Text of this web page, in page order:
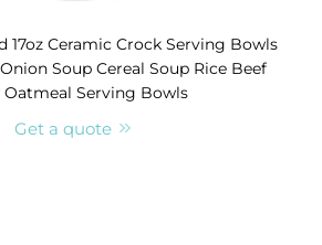
17oz Ceramic Crock Serving Bowls
Soup Cereal Soup Rice Beef
Oatmeal Serving Bowls
Get a quote